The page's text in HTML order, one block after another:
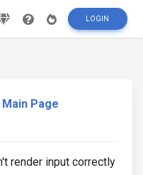
LOGIN
Page
render input correctly